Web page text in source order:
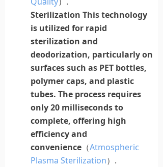
Sterilization This technology
is utilized for rapid
sterilization and
deodorization, particularly on
surfaces such as PET bottles,
polymercaps, and plastic
tubes. The process requires
only 20 milliseconds to
complete, offering high
efficiency and
convenience （Atmospheric
Plasma Sterilization）.